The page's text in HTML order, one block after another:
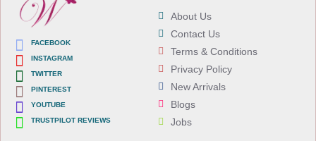
FACEBOOK
INSTAGRAM
TWITTER
PINTEREST
YOUTUBE
TRUSTPILOT REVIEWS
About Us
Contact Us
Terms & Conditions
Privacy Policy
New Arrivals
Blogs
Jobs